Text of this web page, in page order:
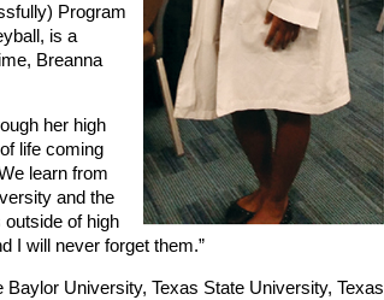
Program
is a
Breanna
her high
life coming
learn from
and the
of high
I will never forget them.”
University, Texas State University, Texas